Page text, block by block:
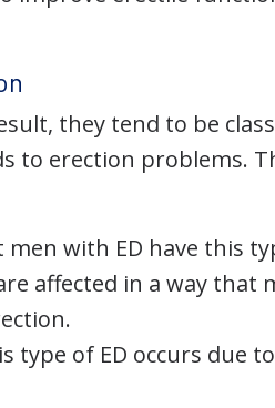
they tend to be
to erection problems.
with ED have this
affected in a way that
type of ED occurs due to